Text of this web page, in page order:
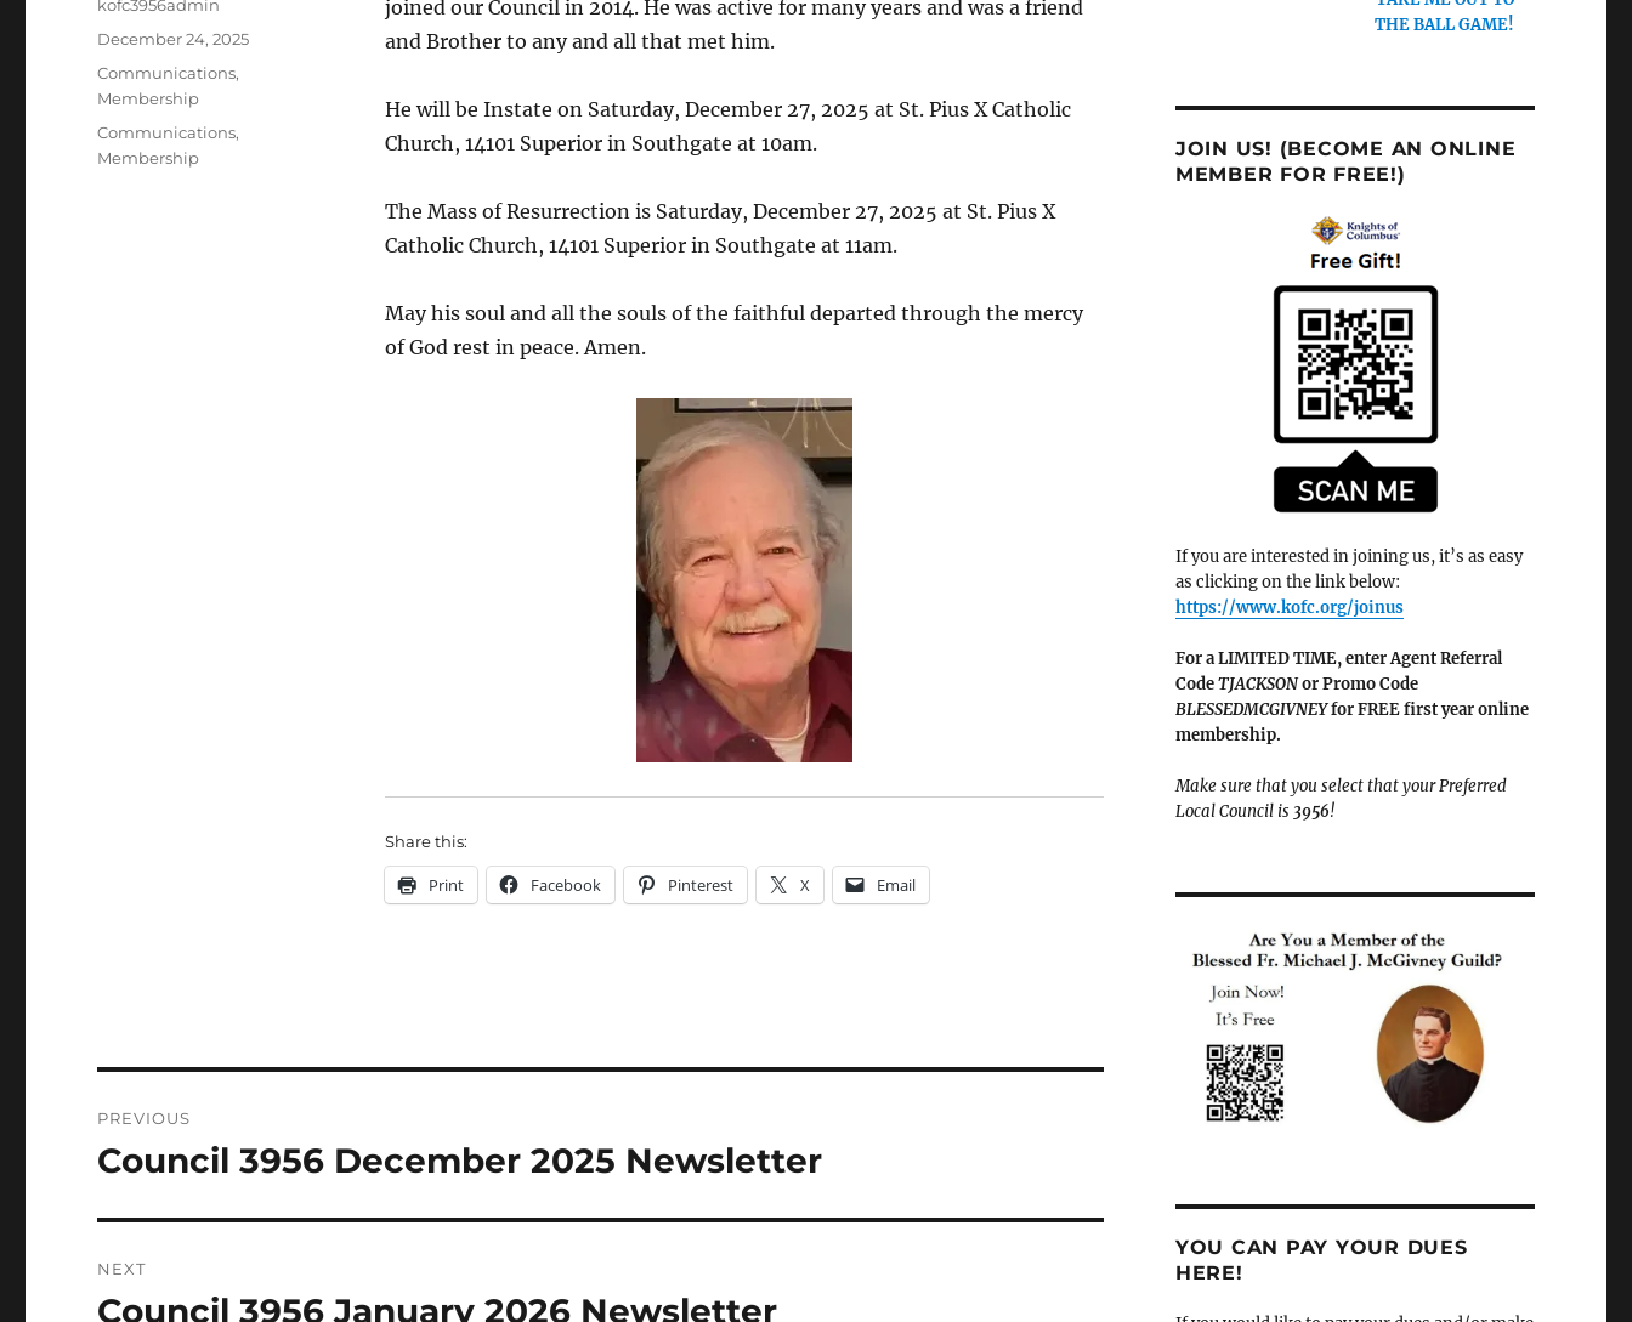
joined our Council in 2014. He was active for many years and was a friend
and Brother to any and all that met him.
He will be Instate on Saturday, December 27, 2025 at St. Pius X Catholic
Church, 14101 Superior in Southgate at 10am.
The Mass of Resurrection is Saturday, December 27, 2025 at St. Pius X
Catholic Church, 14101 Superior in Southgate at 11am.
May his soul and all the souls of the faithful departed through the mercy
of God rest in peace. Amen.
Share this:
Print Facebook Pinterest X Email
kofc3956admin
Posted
December 24, 2025
Categories
Communications,
Membership
Tags
Communications,
Membership
navigation
PREVIOUS
Previous
Council 3956 December 2025 Newsletter
NEXT
Next
Council 3956 January 2026 Newsletter
THE BALL GAME!
JOIN US! (BECOME AN ONLINE
MEMBER FOR FREE!)
If you are interested in joining us, it’s as easy
as clicking on the link below:
https://www.kofc.org/joinus
For a LIMITED TIME, enter Agent Referral
CodeTJACKSONor Promo Code
BLESSEDMCGIVNEYfor FREE first year online
membership.
Make sure that you select that your Preferred
Local Council is 3956!
YOU CAN PAY YOUR DUES
HERE!